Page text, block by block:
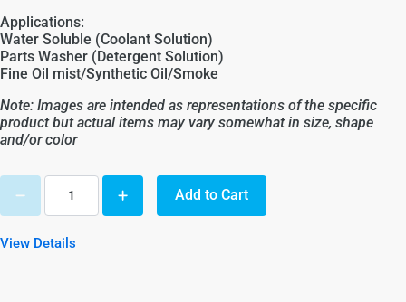
Applications:
Water Soluble (Coolant Solution)
Parts Washer (Detergent Solution)
Fine Oil mist/Synthetic Oil/Smoke
Note: Images are intended as representations of the specific
product but actual items may vary somewhat in size, shape
and/or color
Add to Cart
View Details